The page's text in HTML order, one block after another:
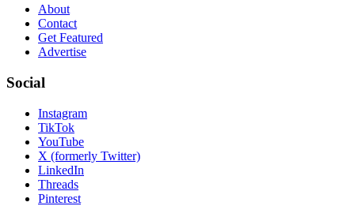
About
Contact
Get Featured
Advertise
Social
Instagram
TikTok
YouTube
X (formerly Twitter)
LinkedIn
Threads
Pinterest